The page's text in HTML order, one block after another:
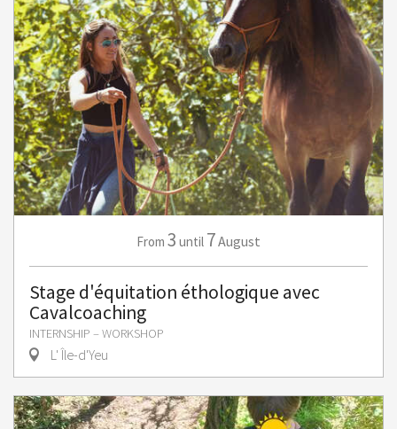
From 3 until 7August
Stage d'équitation éthologique avec
Cavalcoaching
INTERNSHIP – WORKSHOP
L' Île-d'Yeu